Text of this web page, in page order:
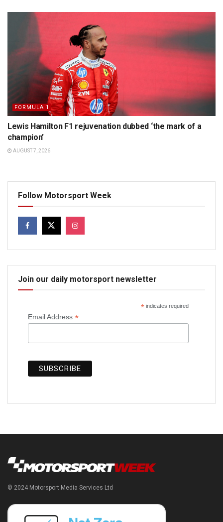
FORMULA 1
Lewis Hamilton F1 rejuvenation dubbed ‘the mark of a
champion’
AUGUST 7, 2026
Follow Motorsport Week
Join our daily motorsport newsletter
*indicates required
Email Address *
© 2024 Motorsport Media Services Ltd